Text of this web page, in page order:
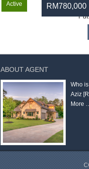
Active RM780,000
ABOUT AGENT
Who
Aziz
More